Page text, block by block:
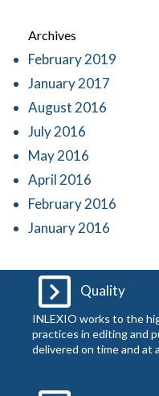
Archives
February 2019
January 2017
August 2016
July 2016
May 2016
April 2016
February 2016
January 2016
Quality
INLEXIO works to the
practices in editing and
delivered on time and at